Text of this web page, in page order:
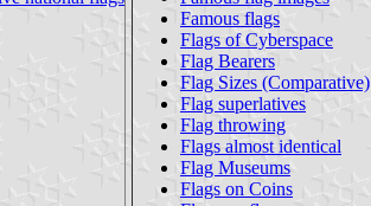
Famous flags
Flags of Cyberspace
Flag Bearers
Flag Sizes (Comparative)
Flag superlatives
Flag throwing
Flags almost identical
Flag Museums
Flags on Coins